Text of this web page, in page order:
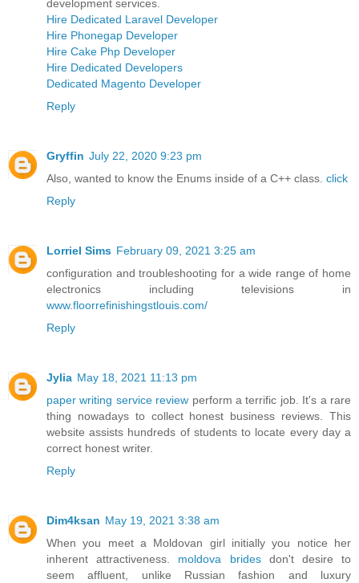
development services.
Hire Dedicated Laravel Developer
Hire Phonegap Developer
Hire Cake Php Developer
Hire Dedicated Developers
Dedicated Magento Developer
Reply
Gryffin July 22, 2020 9:23 pm
Also, wanted to know the Enums inside of a C++ class. click
Reply
Lorriel Sims February 09, 2021 3:25 am
configuration and troubleshooting for a wide range of home
electronics including televisions in
www.floorrefinishingstlouis.com/
Reply
Jylia May 18, 2021 11:13 pm
paper writing service review perform a terrific job. It's a rare
thing nowadays to collect honest business reviews. This
website assists hundreds of students to locate every day a
correct honest writer.
Reply
Dim4ksan May 19, 2021 3:38 am
When you meet a Moldovan girl initially you notice her
inherent attractiveness. moldova bridesdon't desire to
seem affluent, unlike Russian fashion and luxury